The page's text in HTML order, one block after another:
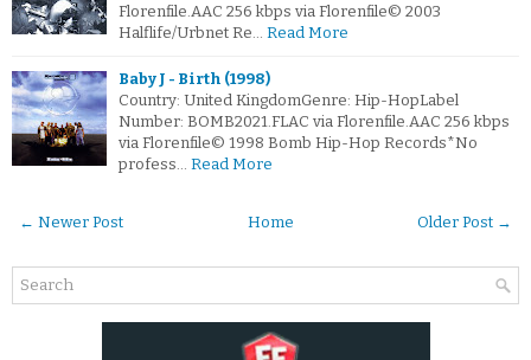
Florenfile.AAC 256 kbps via Florenfile© 2003
Halflife/Urbnet Re… Read More
Baby J - Birth (1998)
Country: United KingdomGenre: Hip-HopLabel
Number: BOMB2021.FLAC via Florenfile.AAC 256 kbps
via Florenfile© 1998 Bomb Hip-Hop Records*No
profess… Read More
← Newer Post Older Post →
Home